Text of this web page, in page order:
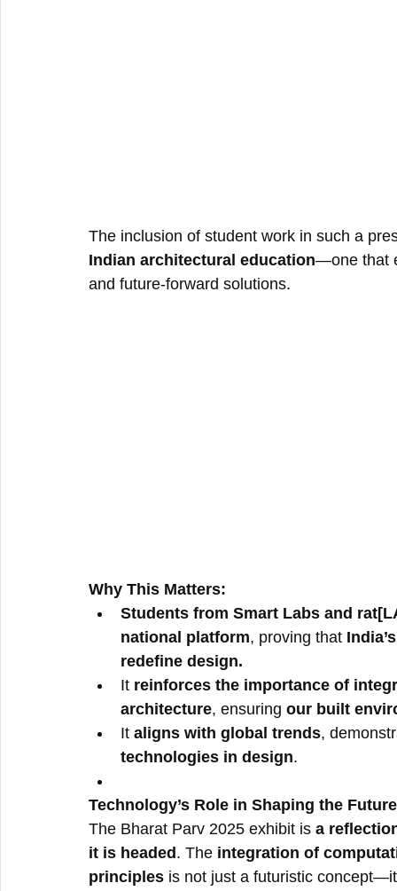
The inclusion of student work in such a
Indian architectural education—one that
and future-forward solutions.
Why This Matters:
Students from Smart Labs and
national platform, proving that
redefine design.
It reinforces the importance of
architecture, ensuring our built
It aligns with global trends,
technologies in design.
Technology’s Role in Shaping the
The Bharat Parv 2025 exhibit is a
it is headed . The integration of
principles is not just a futuristic